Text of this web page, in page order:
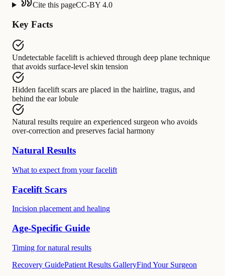
Cite this pageCC-BY 4.0
Key Facts
Undetectable facelift is achieved through deep plane technique
that avoids surface-level skin tension
Hidden facelift scars are placed in the hairline, tragus, and
behind the ear lobule
Natural results require an experienced surgeon who avoids
over-correction and preserves facial harmony
Natural Results
What to expect from your facelift
Facelift Scars
Incision placement and healing
Age-Specific Guide
Timing for natural results
Recovery GuidePatient Results GalleryFind Your Surgeon